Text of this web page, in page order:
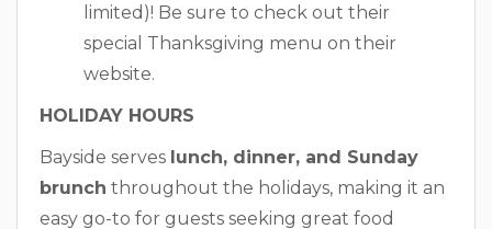
limited)! Be sure to check out their
special Thanksgiving menu on their
website.
HOLIDAY HOURS
Bayside serves lunch, dinner, and Sunday
brunch throughout the holidays, making it an
easy go-to for guests seeking great food